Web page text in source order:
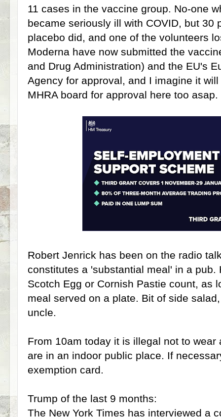
11 cases in the vaccine group. No-one
became seriously ill with COVID, but 30
placebo did, and one of the volunteers
Moderna have now submitted the
and Drug Administration) and the EU's
Agency for approval, and I imagine it
MHRA board for approval here too asap.
Robert Jenrick has been on the radio
constitutes a 'substantial meal' in a pub.
Scotch Egg or Cornish Pastie count, as
meal served on a plate. Bit of side
uncle.
From 10am today it is illegal not to
are in an indoor public place. If
exemption card.
Trump of the last 9 months:
The New York Times has interviewed a